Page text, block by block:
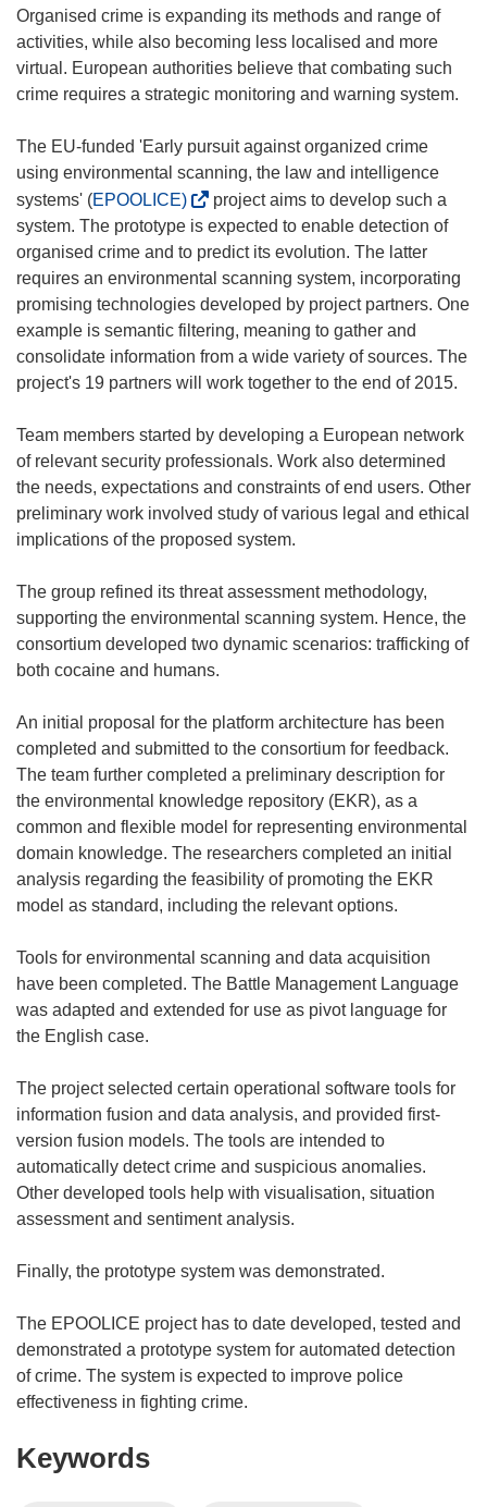
Organised crime is expanding its methods and range of
activities, while also becoming less localised and more
virtual. European authorities believe that combating such
crime requires a strategic monitoring and warning system.
The EU-funded 'Early pursuit against organized crime
using environmental scanning, the law and intelligence
systems' (EPOOLICE)(
o
p
e
n
s
i
n
e
w
w
i
n
o
w
project aims to develop such a
system. The prototype is expected to enable detection of
organised crime and to predict its evolution. The latter
requires an environmental scanning system, incorporating
promising technologies developed by project partners. One
example is semantic filtering, meaning to gather and
consolidate information from a wide variety of sources. The
project's 19 partners will work together to the end of 2015.
Team members started by developing a European network
of relevant security professionals. Work also determined
the needs, expectations and constraints of end users. Other
preliminary work involved study of various legal and ethical
implications of the proposed system.
The group refined its threat assessment methodology,
supporting the environmental scanning system. Hence, the
consortium developed two dynamic scenarios: trafficking of
both cocaine and humans.
An initial proposal for the platform architecture has been
completed and submitted to the consortium for feedback.
The team further completed a preliminary description for
the environmental knowledge repository (EKR), as a
common and flexible model for representing environmental
domain knowledge. The researchers completed an initial
analysis regarding the feasibility of promoting the EKR
model as standard, including the relevant options.
Tools for environmental scanning and data acquisition
have been completed. The Battle Management Language
was adapted and extended for use as pivot language for
the English case.
The project selected certain operational software tools for
information fusion and data analysis, and provided first-
version fusion models. The tools are intended to
automatically detect crime and suspicious anomalies.
Other developed tools help with visualisation, situation
assessment and sentiment analysis.
Finally, the prototype system was demonstrated.
The EPOOLICE project has to date developed, tested and
demonstrated a prototype system for automated detection
of crime. The system is expected to improve police
effectiveness in fighting crime.
Keywords